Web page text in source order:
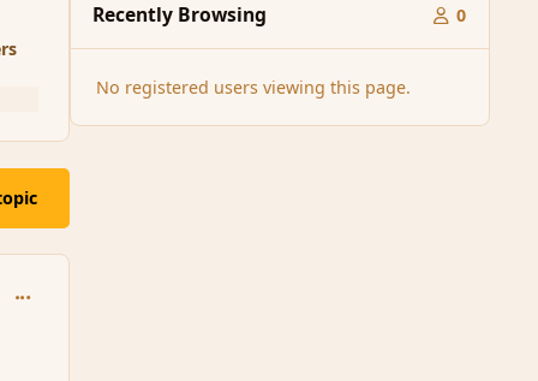
comment_95948
Recently Browsing 0
No registered users viewing this page.